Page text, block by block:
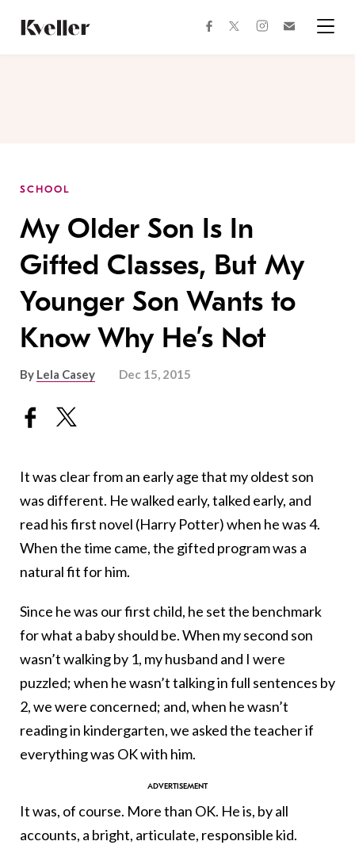
Content
Footer
facebooktwitterinstagram
SCHOOL
My Older Son Is In
Gifted Classes, But My
Younger Son Wants to
Know Why He’s Not
By Lela Casey Dec 15, 2015
It was clear from an early age that my oldest son
was different. He walked early, talked early, and
read his first novel (Harry Potter) when he was 4.
When the time came, the gifted program was a
natural fit for him.
Since he was our first child, he set the benchmark
for what a baby should be. When my second son
wasn’t walking by 1, my husband and I were
puzzled; when he wasn’t talking in full sentences by
2, we were concerned; and, when he wasn’t
reading in kindergarten, we asked the teacher if
everything was OK with him.
It was, of course. More than OK. He is, by all
accounts, a bright, articulate, responsible kid.